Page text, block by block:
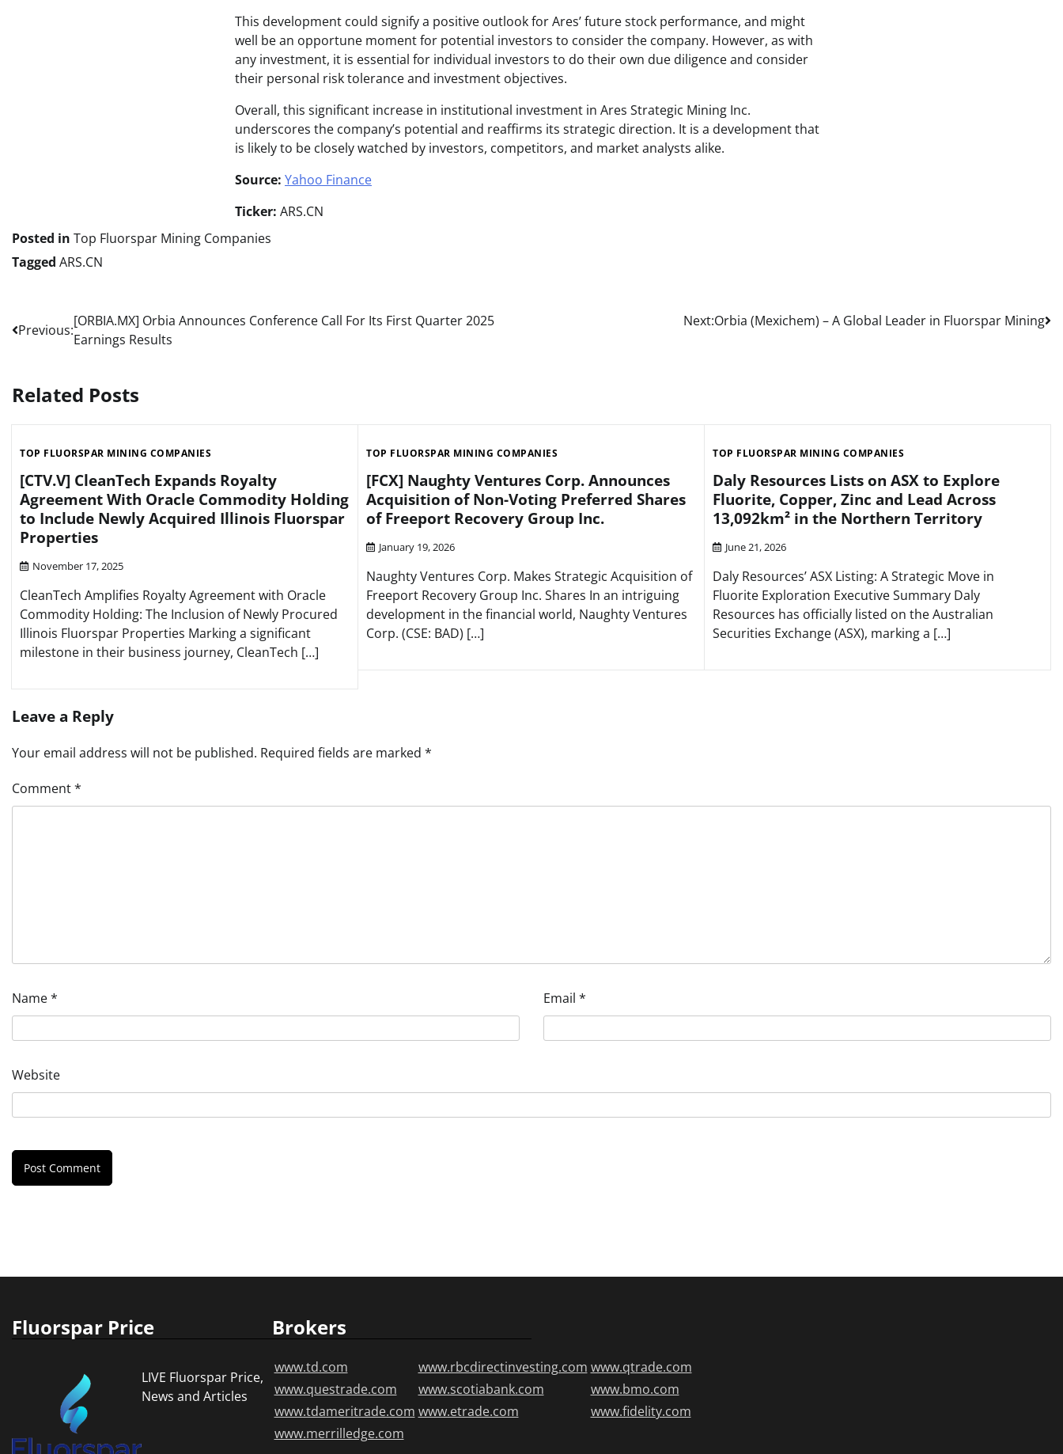
This development could signify a positive outlook for Ares’ future stock performance, and might
well be an opportune moment for potential investors to consider the company. However, as with
any investment, it is essential for individual investors to do their own due diligence and consider
their personal risk tolerance and investment objectives.
Overall, this significant increase in institutional investment in Ares Strategic Mining Inc.
underscores the company’s potential and reaffirms its strategic direction. It is a development that
is likely to be closely watched by investors, competitors, and market analysts alike.
Source: Yahoo Finance
Ticker: ARS.CN
Posted in Top Fluorspar Mining Companies
Tagged ARS.CN
Post
navigation
Previous:
[ORBIA.MX] Orbia Announces Conference Call For Its First Quarter 2025
Earnings Results
Next:Orbia (Mexichem) – A Global Leader in Fluorspar Mining
Related Posts
TOP FLUORSPAR MINING COMPANIES
[CTV.V] CleanTech Expands Royalty
Agreement With Oracle Commodity Holding
to Include Newly Acquired Illinois Fluorspar
Properties
November 17, 2025
CleanTech Amplifies Royalty Agreement with Oracle
Commodity Holding: The Inclusion of Newly Procured
Illinois Fluorspar Properties Marking a significant
milestone in their business journey, CleanTech […]
TOP FLUORSPAR MINING COMPANIES
[FCX] Naughty Ventures Corp. Announces
Acquisition of Non-Voting Preferred Shares
of Freeport Recovery Group Inc.
January 19, 2026
Naughty Ventures Corp. Makes Strategic Acquisition of
Freeport Recovery Group Inc. Shares In an intriguing
development in the financial world, Naughty Ventures
Corp. (CSE: BAD) […]
TOP FLUORSPAR MINING COMPANIES
Daly Resources Lists on ASX to Explore
Fluorite, Copper, Zinc and Lead Across
13,092km² in the Northern Territory
June 21, 2026
Daly Resources’ ASX Listing: A Strategic Move in
Fluorite Exploration Executive Summary Daly
Resources has officially listed on the Australian
Securities Exchange (ASX), marking a […]
Leave a Reply
Your email address will not be published. Required fields are marked *
Comment*
Name* Email *
Website
Fluorspar Price
LIVE Fluorspar Price,
News and Articles
Brokers
www.td.com www.rbcdirectinvesting.com www.qtrade.com
www.questrade.com
www.scotiabank.com
www.bmo.com
www.tdameritrade.com www.etrade.com
www.fidelity.com
www.merrilledge.com